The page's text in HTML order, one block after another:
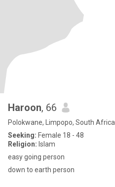
Haroon, 66
Polokwane, Limpopo, South Africa
Seeking: Female 18 - 48
Religion: Islam
easy going person
down to earth person